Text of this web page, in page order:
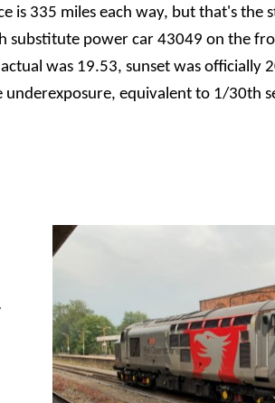
335 miles each way, but that's the
substitute power car 43049 on the
was 19.53, sunset was officially
equivalent to 1/30th